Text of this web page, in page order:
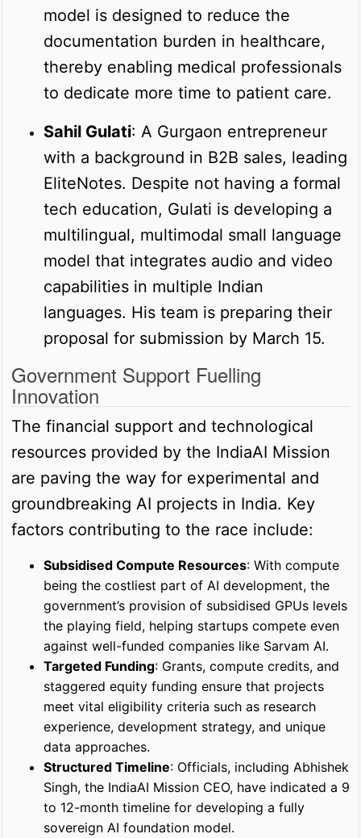
model is designed to reduce the
documentation burden in healthcare,
thereby enabling medical professionals
to dedicate more time to patient care.
Sahil Gulati: A Gurgaon entrepreneur
with a background in B2B sales, leading
EliteNotes. Despite not having a formal
tech education, Gulati is developing a
multilingual, multimodal small language
model that integrates audio and video
capabilities in multiple Indian
languages. His team is preparing their
proposal for submission by March 15.
Government Support Fuelling
Innovation
The financial support and technological
resources provided by the IndiaAI Mission
are paving the way for experimental and
groundbreaking AI projects in India. Key
factors contributing to the race include:
Subsidised Compute Resources: With compute
being the costliest part of AI development, the
government’s provision of subsidised GPUs levels
the playing field, helping startups compete even
against well-funded companies like Sarvam AI.
Targeted Funding: Grants, compute credits, and
staggered equity funding ensure that projects
meet vital eligibility criteria such as research
experience, development strategy, and unique
data approaches.
Structured Timeline: Officials, including Abhishek
Singh, the IndiaAI Mission CEO, have indicated a 9
to 12-month timeline for developing a fully
sovereign AI foundation model.